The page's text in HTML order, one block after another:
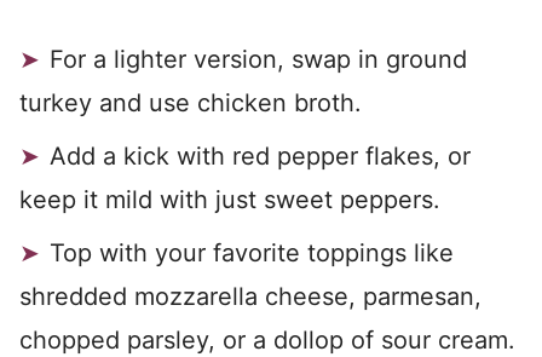
For a lighter version, swap in ground
turkey and use chicken broth.
Add a kick with red pepper flakes, or
keep it mild with just sweet peppers.
Top with your favorite toppings like
shredded mozzarella cheese, parmesan,
chopped parsley, or a dollop of sour cream.